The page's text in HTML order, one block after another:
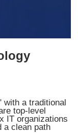
with a traditional
top-level
IT organizations
a clean path